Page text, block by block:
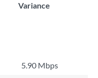
Variance
5.90 Mbps